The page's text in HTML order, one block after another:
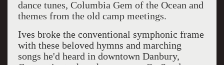
dance tunes, Columbia Gem of the Ocean and
themes from the old camp meetings.
Ives broke the conventional symphonic frame
with these beloved hymns and marching
songs he'd heard in downtown Danbury,